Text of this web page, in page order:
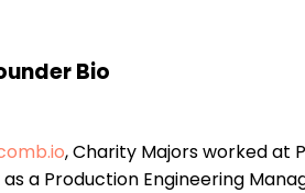
Bio
, Charity Majors worked at
a Production Engineering